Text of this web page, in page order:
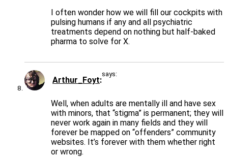
I often wonder how we will fill our cockpits with
pulsing humans if any and all psychiatric
treatments depend on nothing but half-baked
pharma to solve for X.
Arthur_Foyt
says:
Well, when adults are mentally ill and have sex
with minors, that “stigma” is permanent; they will
never work again in many fields and they will
forever be mapped on “offenders” community
websites. It’s forever with them whether right
or wrong.